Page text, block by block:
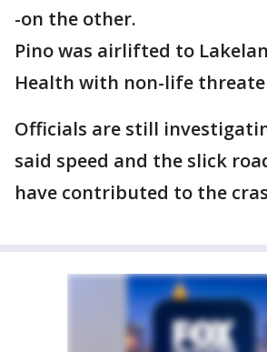
-on the other.
Pino was airlifted to
Health with non-life
Officials are still
said speed and the slick
have contributed to the